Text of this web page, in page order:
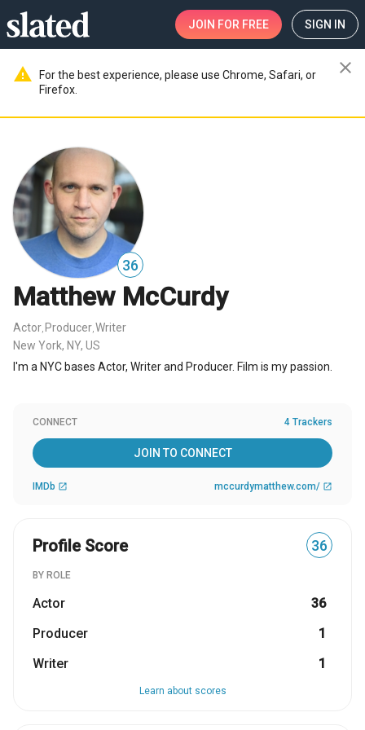
JOIN FOR FREE SIGN IN
warning
For the best experience, please use Chrome, Safari, or
Firefox.
close
36
Matthew McCurdy
Actor Producer Writer
New York, NY, US
I'm a NYC bases Actor, Writer and Producer. Film is my passion.
CONNECT 4 Trackers
JOIN TO CONNECT
IMDb open_in_new mccurdymatthew.com/ open_in_new
Profile Score 36
BY ROLE
Actor
36
Producer
1
Writer
1
Learn about scores